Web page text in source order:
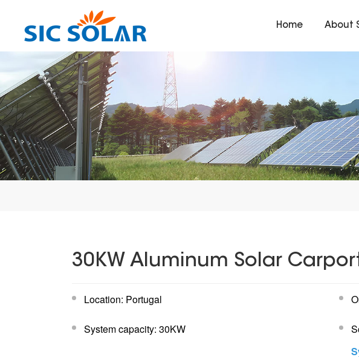
Home About
30KW Aluminum Solar
Location: Portugal
System capacity: 30KW